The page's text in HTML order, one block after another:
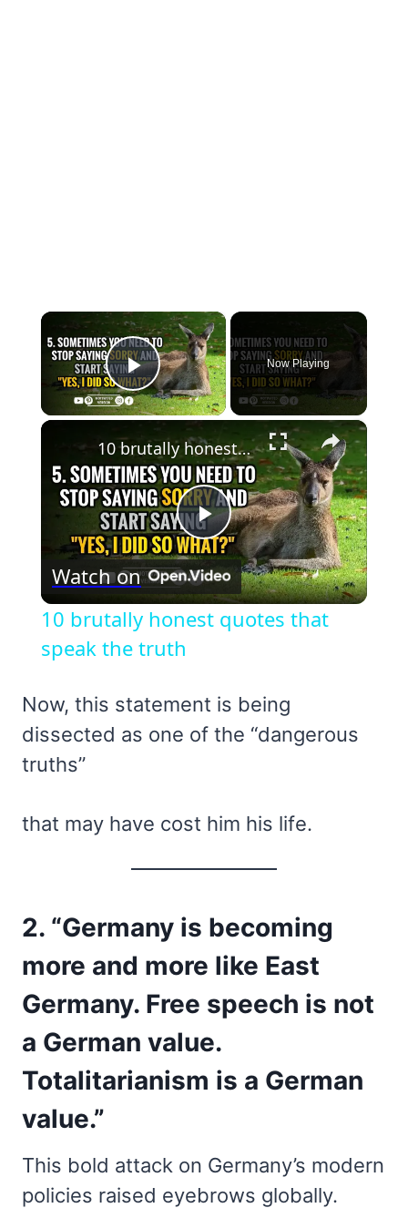
×
Play Video
Now Playing
×
Play
Video
10 brutally honest quotes that speak the truth
Watch on
10 brutally honest quotes that
speak the truth
Now, this statement is being
dissected as one of the “dangerous
truths”
that may have cost him his life.
2. “Germany is becoming
more and more like East
Germany. Free speech is not
a German value.
Totalitarianism is a German
value.”
This bold attack on Germany’s modern
policies raised eyebrows globally.